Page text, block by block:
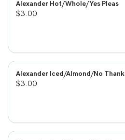
Alexander Hot/Whole/Yes Pleas
$3.00
Alexander Iced/Almond/No Thank
$3.00